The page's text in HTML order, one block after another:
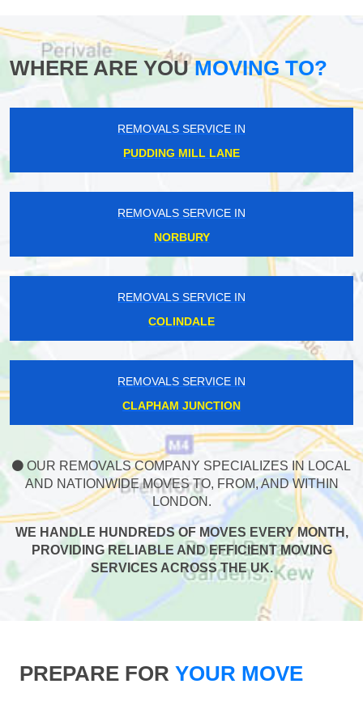
WHERE ARE YOUMOVING TO?
REMOVALS SERVICE IN
PUDDING MILL LANE
REMOVALS SERVICE IN
NORBURY
REMOVALS SERVICE IN
COLINDALE
REMOVALS SERVICE IN
CLAPHAM JUNCTION
OUR REMOVALS COMPANY SPECIALIZES IN LOCAL
AND NATIONWIDE MOVES TO, FROM, AND WITHIN
LONDON.
WE HANDLE HUNDREDS OF MOVES EVERY MONTH,
PROVIDING RELIABLE AND EFFICIENT MOVING
SERVICES ACROSS THE UK.
PREPARE FOR YOUR MOVE